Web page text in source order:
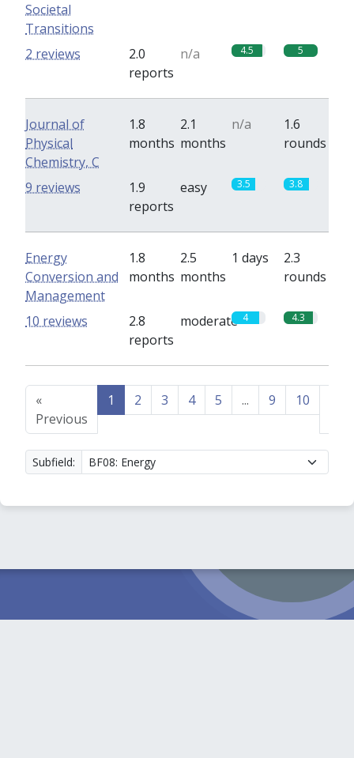
Societal
Transitions
2.0
reports
n/a 4.5 5
2 reviews
Journal of
Physical
Chemistry, C
1.8
months
2.1
months
n/a
1.6
rounds
1.9
reports
easy 3.5 3.8
9 reviews
Energy
Conversion and
Management
1.8
months
2.5
months
1 days
2.3
rounds
2.8
reports
moderate 4 4.3
10 reviews
«
Previous
1 2 3 4 5 ... 9 10
Subfield: